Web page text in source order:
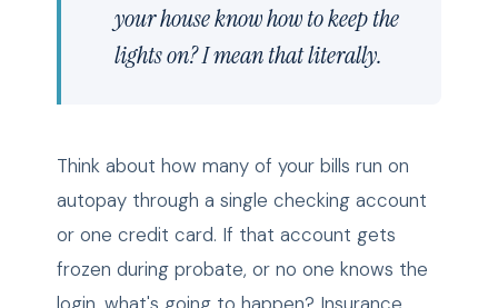
your house know how to keep the
lights on? I mean that literally.
Think about how many of your bills run on
autopay through a single checking account
or one credit card. If that account gets
frozen during probate, or no one knows the
login, what's going to happen? Insurance